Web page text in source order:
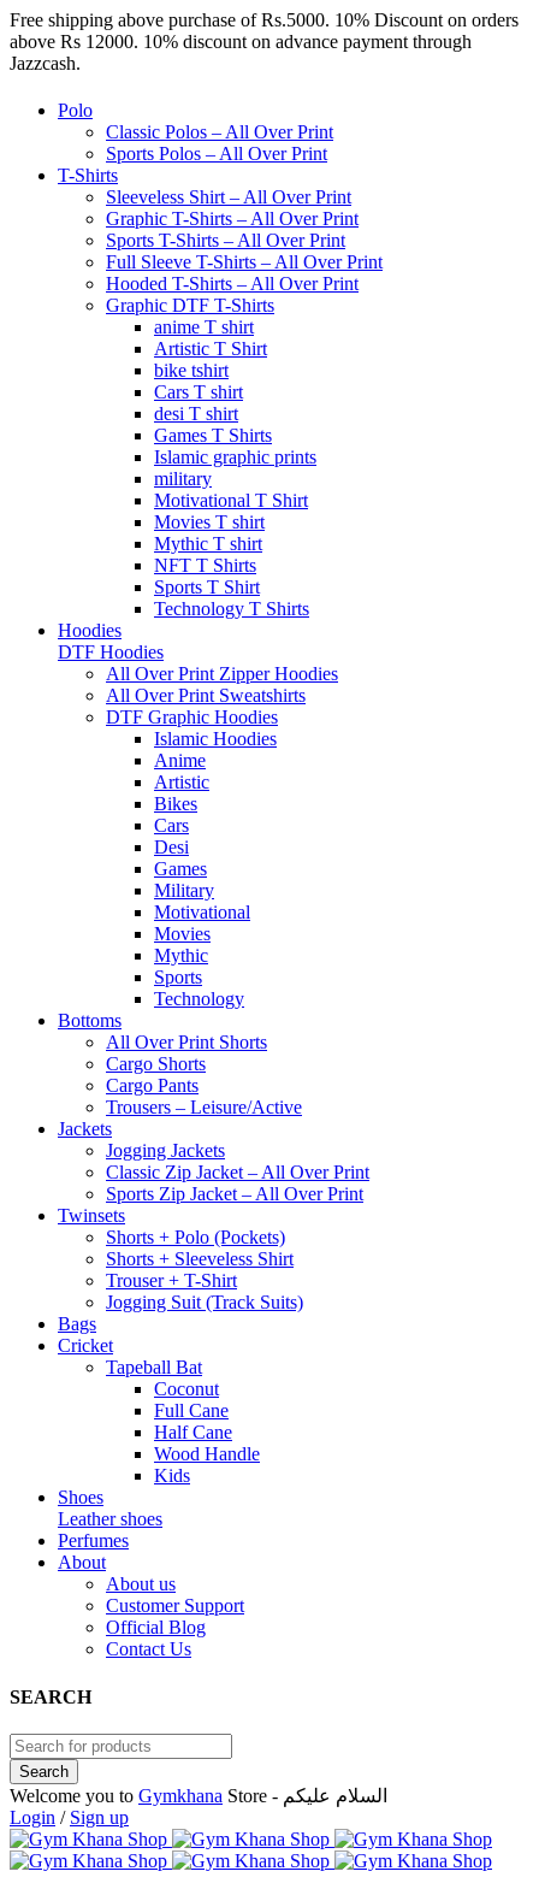
Free shipping above purchase of Rs.5000. 10% Discount on orders
above Rs 12000. 10% discount on advance payment through
Jazzcash.
Polo
Classic Polos – All Over Print
Sports Polos – All Over Print
T-Shirts
Sleeveless Shirt – All Over Print
Graphic T-Shirts – All Over Print
Sports T-Shirts – All Over Print
Full Sleeve T-Shirts – All Over Print
Hooded T-Shirts – All Over Print
Graphic DTF T-Shirts
anime T shirt
Artistic T Shirt
bike tshirt
Cars T shirt
desi T shirt
Games T Shirts
Islamic graphic prints
military
Motivational T Shirt
Movies T shirt
Mythic T shirt
NFT T Shirts
Sports T Shirt
Technology T Shirts
Hoodies
DTF Hoodies
All Over Print Zipper Hoodies
All Over Print Sweatshirts
DTF Graphic Hoodies
Islamic Hoodies
Anime
Artistic
Bikes
Cars
Desi
Games
Military
Motivational
Movies
Mythic
Sports
Technology
Bottoms
All Over Print Shorts
Cargo Shorts
Cargo Pants
Trousers – Leisure/Active
Jackets
Jogging Jackets
Classic Zip Jacket – All Over Print
Sports Zip Jacket – All Over Print
Twinsets
Shorts + Polo (Pockets)
Shorts + Sleeveless Shirt
Trouser + T-Shirt
Jogging Suit (Track Suits)
Bags
Cricket
Tapeball Bat
Coconut
Full Cane
Half Cane
Wood Handle
Kids
Shoes
Leather shoes
Perfumes
About
About us
Customer Support
Official Blog
Contact Us
SEARCH
Welcome you to Gymkhana
Store - السلام عليكم
Login / Sign up